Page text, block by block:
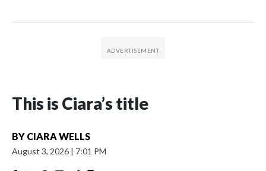
This is Ciara’s title
BY CIARA WELLS
August 3, 2026 | 7:01 PM